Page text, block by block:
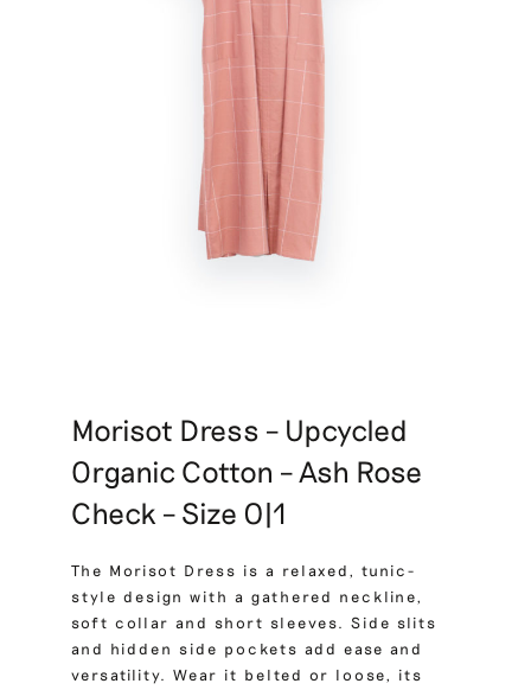
Morisot Dress – Upcycled
Organic Cotton – Ash Rose
Check – Size 0|1
The Morisot Dress is a relaxed, tunic-
style design with a gathered neckline,
soft collar and short sleeves. Side slits
and hidden side pockets add ease and
versatility. Wear it belted or loose, its